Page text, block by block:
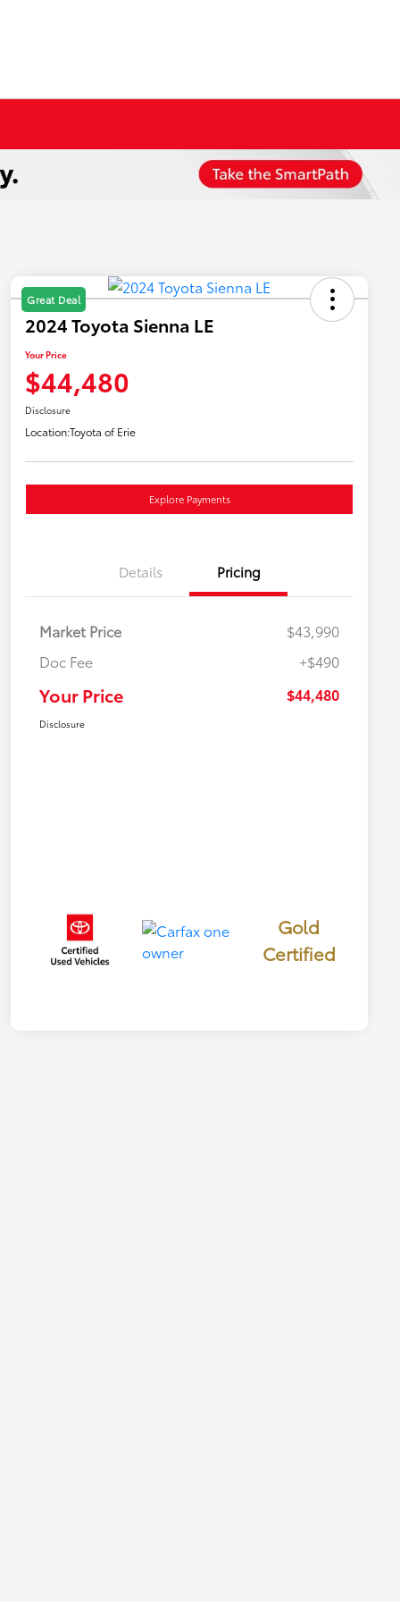
Great Deal
2024 Toyota Sienna LE
Your Price
$44,480
Disclosure
Location:Toyota of Erie
Explore Payments
Details Pricing
Market Price
$43,990
Doc Fee
+$490
Your Price $44,480
Disclosure
Gold
Certified